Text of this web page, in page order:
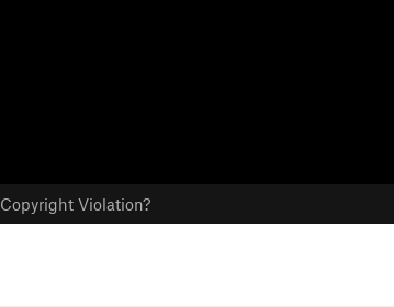
Copyright Violation?